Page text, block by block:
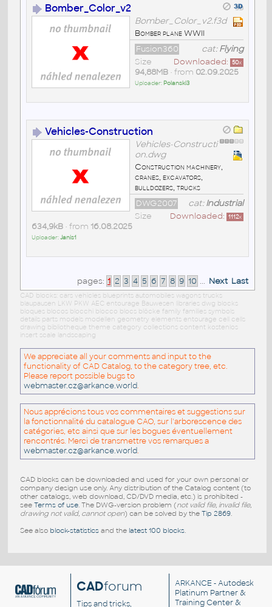
Bomber_Color_v2
Bomber_Color_v2.f3d
Bomber plane WWII
cat:Flying
Fusion360
Downloaded: 50x
Size
94,88MB• from 02.09.2025
Uploader: Polanski3
Vehicles-Construction
Vehicles-Constructi
on.dwg
Construction machinery,
cranes, excavators,
bulldozers, trucks
cat:Industrial
DWG2007
Downloaded: 1112x
Size
634,9kB• from 16.08.2025
Uploader:Janis1
pages: 1 2 3 4 5 6 7 8 9 10 ... Next Last
CAD blocks: cars vehicles blueprints automobiles wagons trucks
blaupausen LKW PKW AEC entourage Bauwesen libraries dwg blocks
bloques blocos blocchi blocco blocs blöcke family families symbols
details parts models modellen geometry elements entourage cell cells
drawing bibliotheque theme category collections content kostenlos
insert scale landscaping
We appreciate all your comments and input to the
functionality of CAD Catalog, to the category tree, etc.
Please report possible bugs to
webmaster.cz@arkance.world.
Nous apprécions tous vos commentaires et suggestions sur
la fonctionnalité du catalogue CAO, sur l'arborescence des
catégories, etc ainsi que sur les bogues éventuellement
rencontrés. Merci de transmettre vos remarques a
webmaster.cz@arkance.world.
CAD blocks can be downloaded and used for your own personal or
company design use only. Any distribution of the Catalog content (to
other catalogs, web download, CD/DVD media, etc.) is prohibited -
see Terms of use. The DWG-version problem (not valid file, invalid file,
drawing not valid, cannot open) can be solved by the Tip 2869.
See also block-statisticsand the latest 100 blocks.
CADforum
Tips and tricks,
ARKANCE - Autodesk
Platinum Partner &
Training Center &